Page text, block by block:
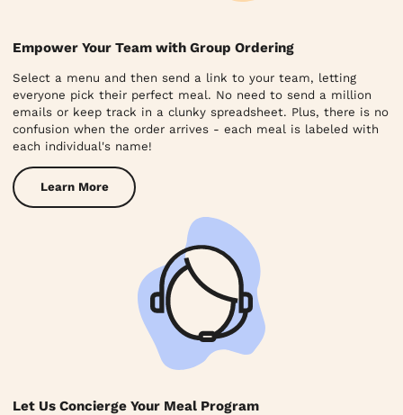
Empower Your Team with Group Ordering
Select a menu and then send a link to your team, letting
everyone pick their perfect meal. No need to send a million
emails or keep track in a clunky spreadsheet. Plus, there is no
confusion when the order arrives - each meal is labeled with
each individual's name!
Learn More
Let Us Concierge Your Meal Program